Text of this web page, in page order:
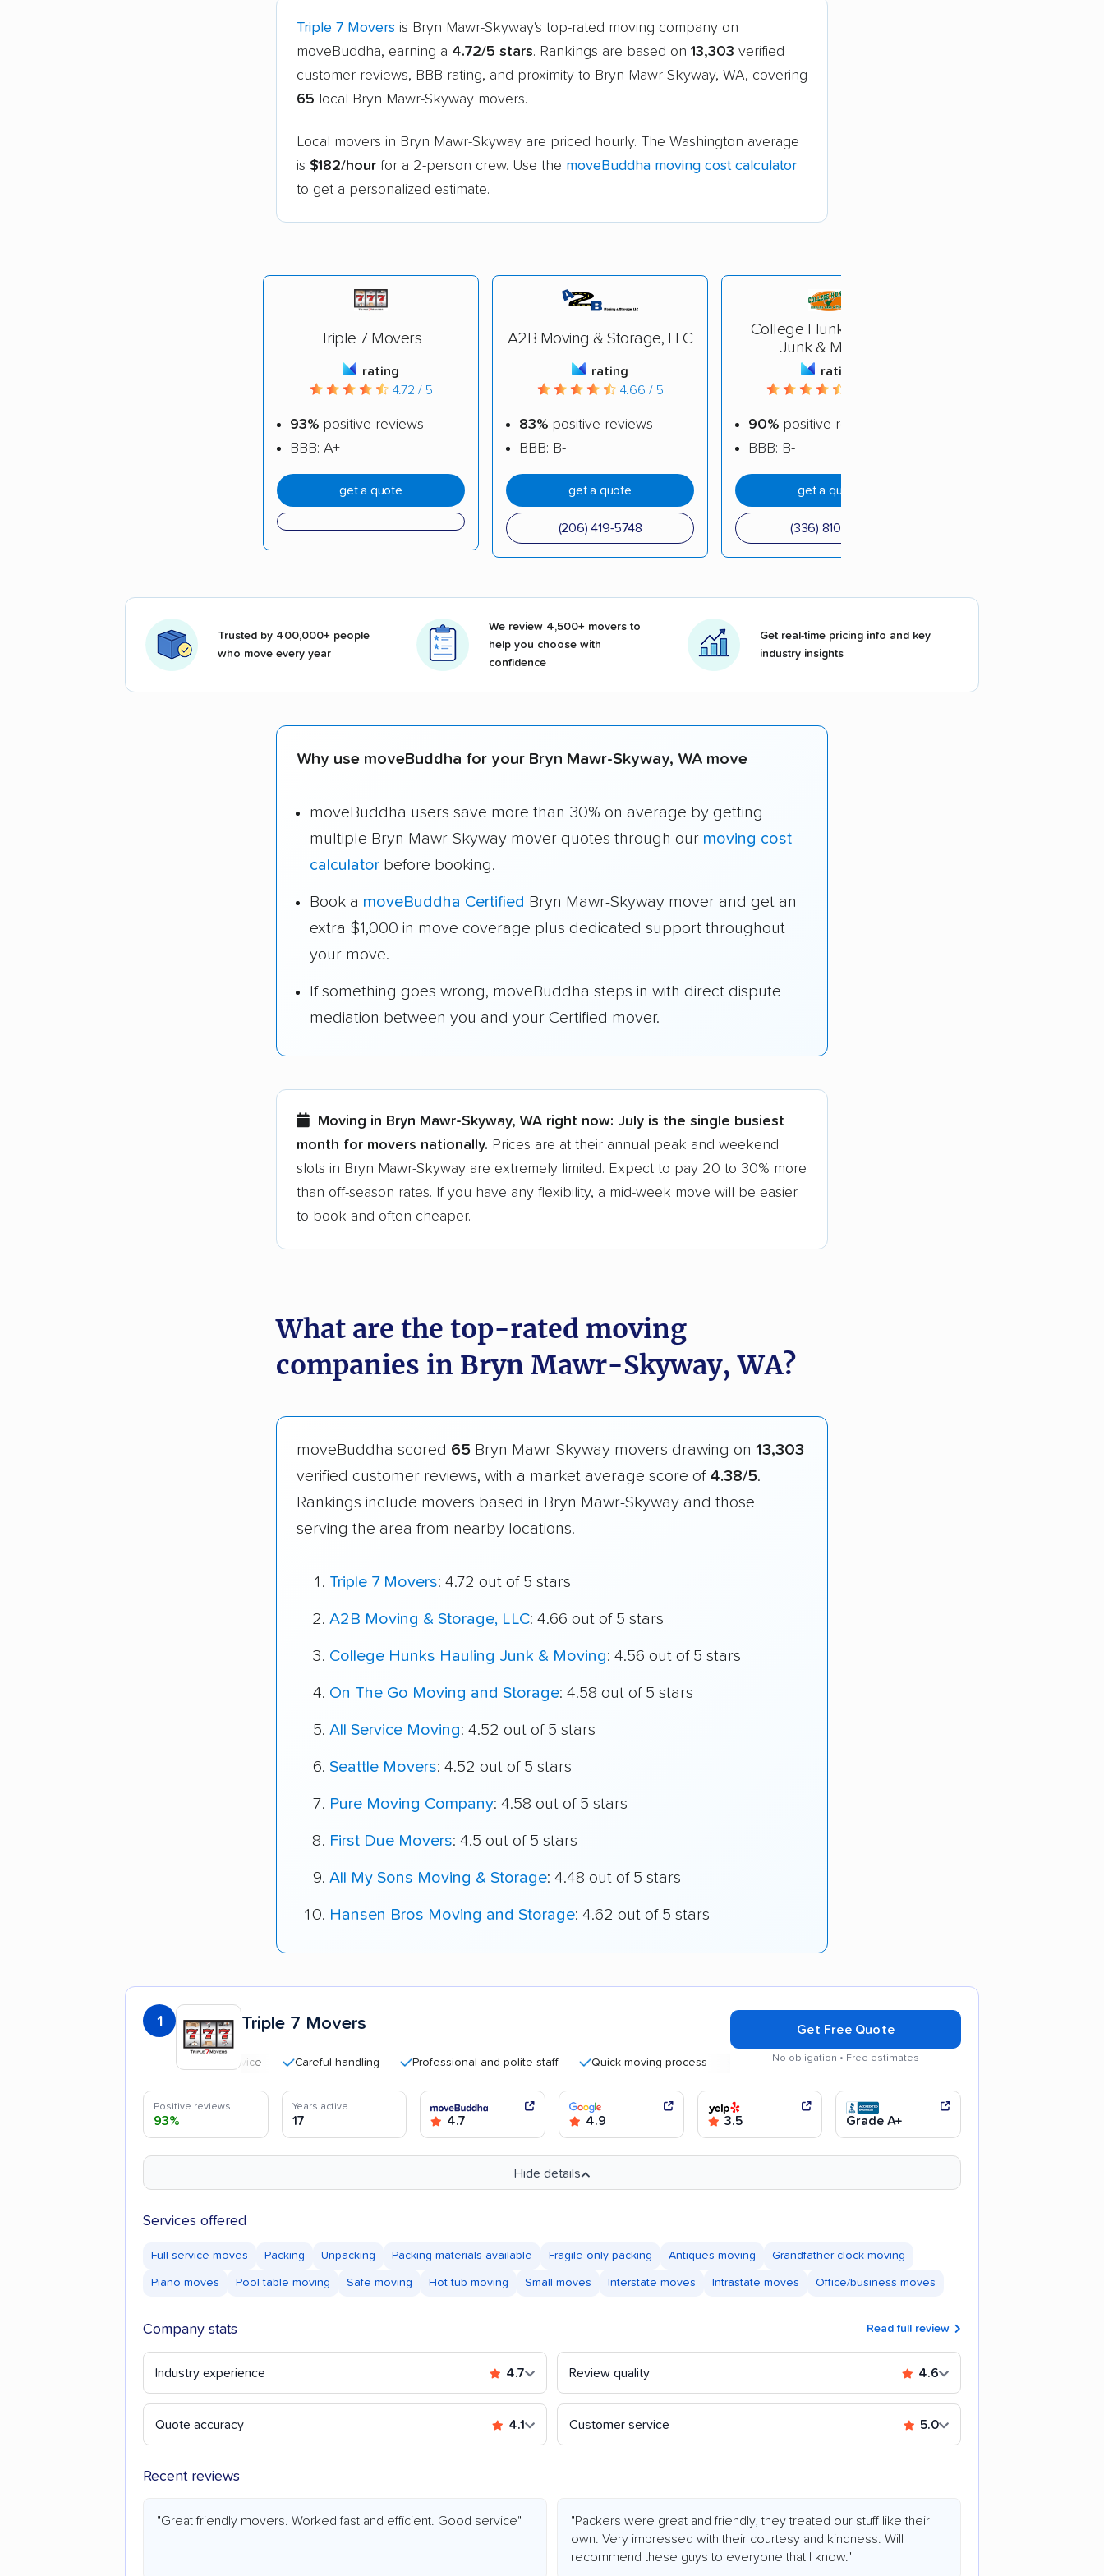
Triple 7 Movers is Bryn Mawr-Skyway's top-rated moving company on
moveBuddha, earning a 4.72/5 stars. Rankings are based on 13,303 verified
customer reviews, BBB rating, and proximity to Bryn Mawr-Skyway, WA, covering
65 local Bryn Mawr-Skyway movers.
Local movers in Bryn Mawr-Skyway are priced hourly. The Washington average
is $182/hour for a 2-person crew. Use the moveBuddha moving cost calculator
to get a personalized estimate.
Triple 7 Movers
rating
4.72 / 5
93% positive reviews
BBB: A+
get a quote
A2B Moving & Storage, LLC
rating
4.66 / 5
83% positive reviews
BBB: B-
get a quote
(206) 419-5748
College Hunks Hauling
Junk & Moving
rating
90% positive reviews
BBB: B-
get a quote
(336) 810-1801
Trusted by 400,000+ people
who move every year
We review 4,500+ movers to
help you choose with
confidence
Get real-time pricing info and key
industry insights
Why use moveBuddha for your Bryn Mawr-Skyway, WA move
moveBuddha users save more than 30% on average by getting
multiple Bryn Mawr-Skyway mover quotes through our moving cost
calculator before booking.
Book a moveBuddha Certified Bryn Mawr-Skyway mover and get an
extra $1,000 in move coverage plus dedicated support throughout
your move.
If something goes wrong, moveBuddha steps in with direct dispute
mediation between you and your Certified mover.
Moving in Bryn Mawr-Skyway, WA right now: July is the single busiest
month for movers nationally. Prices are at their annual peak and weekend
slots in Bryn Mawr-Skyway are extremely limited. Expect to pay 20 to 30% more
than off-season rates. If you have any flexibility, a mid-week move will be easier
to book and often cheaper.
What are the top-rated moving
companies in Bryn Mawr-Skyway, WA?
moveBuddha scored 65 Bryn Mawr-Skyway movers drawing on 13,303
verified customer reviews, with a market average score of 4.38/5.
Rankings include movers based in Bryn Mawr-Skyway and those
serving the area from nearby locations.
Triple 7 Movers: 4.72 out of 5 stars
A2B Moving & Storage, LLC: 4.66 out of 5 stars
College Hunks Hauling Junk & Moving: 4.56 out of 5 stars
On The Go Moving and Storage: 4.58 out of 5 stars
All Service Moving: 4.52 out of 5 stars
Seattle Movers: 4.52 out of 5 stars
Pure Moving Company: 4.58 out of 5 stars
First Due Movers: 4.5 out of 5 stars
All My Sons Moving & Storage: 4.48 out of 5 stars
Hansen Bros Moving and Storage: 4.62 out of 5 stars
1 Triple 7 Movers
Efficient service
Careful handling Professional and polite staff Quick moving process Good communication
Get Free Quote
No obligation • Free estimates
Positive reviews
93%
Years active
17 4.7 4.9 3.5 Grade A+
Hide details
Services offered
Full-service moves Packing Unpacking Packing materials available Fragile-only packing Antiques moving Grandfather clock moving
Piano moves Pool table moving Safe moving Hot tub moving Small moves Interstate moves Intrastate moves Office/business moves
Company stats Read full review
Industry experience 4.7 Review quality 4.6
Quote accuracy 4.1 Customer service 5.0
Recent reviews
"Great friendly movers. Worked fast and efficient. Good service"
"Packers were great and friendly, they treated our stuff like their
own. Very impressed with their courtesy and kindness. Will
recommend these guys to everyone that I know."